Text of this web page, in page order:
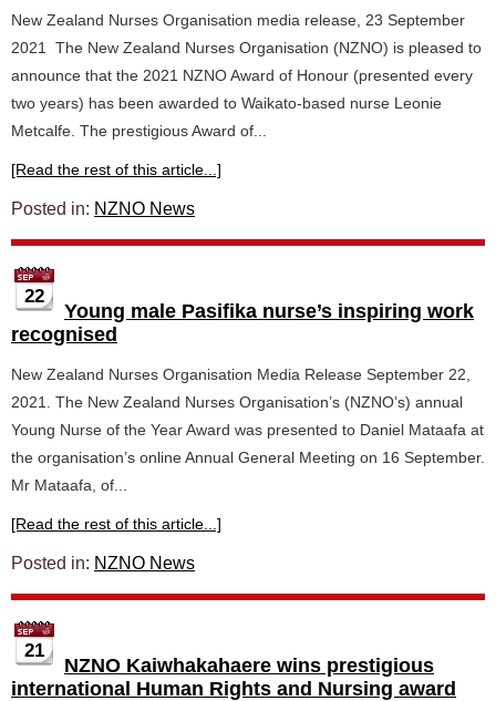
New Zealand Nurses Organisation media release, 23 September
2021 The New Zealand Nurses Organisation (NZNO) is pleased to
announce that the 2021 NZNO Award of Honour (presented every
two years) has been awarded to Waikato-based nurse Leonie
Metcalfe. The prestigious Award of...
[Read the rest of this article...]
Posted in: NZNO News
22
Young male Pasifika nurse’s inspiring work
recognised
New Zealand Nurses Organisation Media Release September 22,
2021. The New Zealand Nurses Organisation’s (NZNO’s) annual
Young Nurse of the Year Award was presented to Daniel Mataafa at
the organisation’s online Annual General Meeting on 16 September.
Mr Mataafa, of...
[Read the rest of this article...]
Posted in: NZNO News
21
NZNO Kaiwhakahaere wins prestigious
international Human Rights and Nursing award